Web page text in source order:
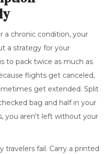
a chronic condition, your
a strategy for your
to pack twice as much as
flights get canceled,
get extended. Split
bag and half in your
you aren't left without your
fail. Carry a printed